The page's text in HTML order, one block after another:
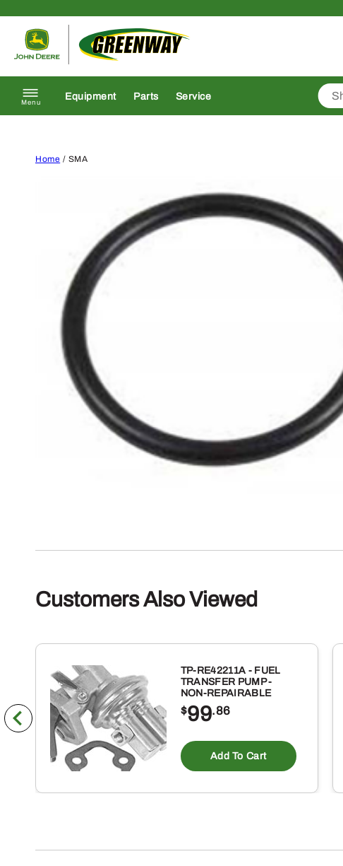
Menu
Equipment Parts Service
Home / SMA
Customers Also Viewed
TP-RE42211A - FUEL
TRANSFER PUMP -
NON-REPAIRABLE
$99.86
Add To Cart